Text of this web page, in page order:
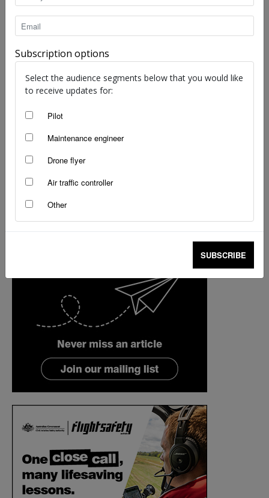
Leadership in focus for Airport Safety Week
Simon Rutledge - Oct 14, 2024
Subscription options
Select the audience segments below that you would like
to receive updates for:
Pilot
Maintenance engineer
Drone flyer
Air traffic controller
Other
SUBSCRIBE